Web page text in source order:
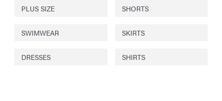
PLUS SIZE SHORTS
SWIMWEAR SKIRTS
DRESSES SHIRTS